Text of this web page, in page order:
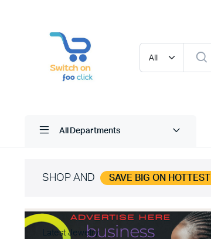
All Departments
SHOP AND SAVE BIG ON HOTTEST
Latest Jewelry